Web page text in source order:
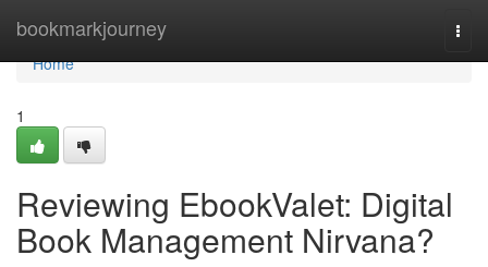
bookmarkjourney
Home
Home
1
Reviewing EbookValet: Digital
Book Management Nirvana?